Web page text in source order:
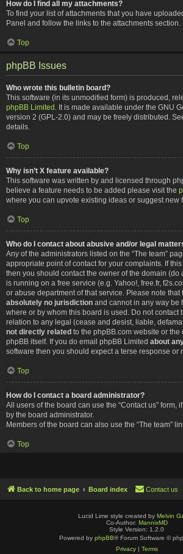
How do I find all my attachments?
To find your list of attachments that you have
Panel and follow the links to the attachments section.
Top
phpBB Issues
Who wrote this bulletin board?
This software (in its unmodified form) is produced,
phpBB Limited . It is made available under the GNU
version 2 (GPL-2.0) and may be freely distributed.
details.
Top
Why isn’t X feature available?
This software was written by and licensed through
believe a feature needs to be added please visit the
where you can upvote existing ideas or suggest new
Top
Who do I contact about abusive and/or legal
Any of the administrators listed on the “The team”
appropriate point of contact for your complaints. If
then you should contact the owner of the domain (do
is running on a free service (e.g. Yahoo!, free.fr,
or abuse department of that service. Please note
absolutely no jurisdiction and cannot in any way be
where or by whom this board is used. Do not contact
relation to any legal (cease and desist, liable,
not directly related to the phpBB.com website or the
phpBB itself. If you do email phpBB Limited about
software then you should expect a terse response or
Top
How do I contact a board administrator?
All users of the board can use the “Contact us” form,
by the board administrator.
Members of the board can also use the “The team”
Top
Back to home page Board index Contact us
Lucid Lime style created by Melvin
Co-Author: MannixMD
Style Version: 1.2.0
Powered by phpBB® Forum Software ©
Privacy| Terms